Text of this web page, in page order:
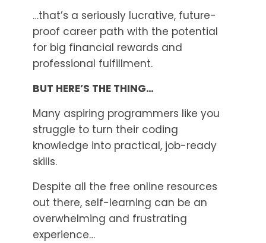
…that’s a seriously lucrative, future-
proof career path with the potential
for big financial rewards and
professional fulfillment.
BUT HERE’S THE THING…
Many aspiring programmers like you
struggle to turn their coding
knowledge into practical, job-ready
skills.
Despite all the free online resources
out there, self-learning can be an
overwhelming and frustrating
experience…